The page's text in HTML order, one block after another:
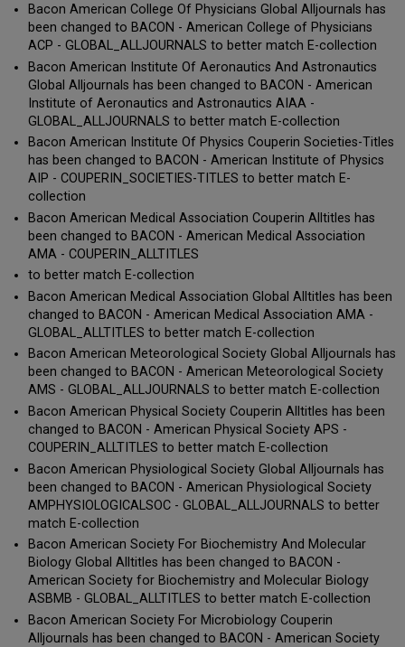
Bacon American College Of Physicians Global Alljournals has
been changed to BACON - American College of Physicians
ACP - GLOBAL_ALLJOURNALS to better match E-collection
Bacon American Institute Of Aeronautics And Astronautics
Global Alljournals has been changed to BACON - American
Institute of Aeronautics and Astronautics AIAA -
GLOBAL_ALLJOURNALS to better match E-collection
Bacon American Institute Of Physics Couperin Societies-Titles
has been changed to BACON - American Institute of Physics
AIP - COUPERIN_SOCIETIES-TITLES to better match E-
collection
Bacon American Medical Association Couperin Alltitles has
been changed to BACON - American Medical Association
AMA - COUPERIN_ALLTITLES
to better match E-collection
Bacon American Medical Association Global Alltitles has been
changed to BACON - American Medical Association AMA -
GLOBAL_ALLTITLES to better match E-collection
Bacon American Meteorological Society Global Alljournals has
been changed to BACON - American Meteorological Society
AMS - GLOBAL_ALLJOURNALS to better match E-collection
Bacon American Physical Society Couperin Alltitles has been
changed to BACON - American Physical Society APS -
COUPERIN_ALLTITLES to better match E-collection
Bacon American Physiological Society Global Alljournals has
been changed to BACON - American Physiological Society
AMPHYSIOLOGICALSOC - GLOBAL_ALLJOURNALS to better
match E-collection
Bacon American Society For Biochemistry And Molecular
Biology Global Alltitles has been changed to BACON -
American Society for Biochemistry and Molecular Biology
ASBMB - GLOBAL_ALLTITLES to better match E-collection
Bacon American Society For Microbiology Couperin
Alljournals has been changed to BACON - American Society